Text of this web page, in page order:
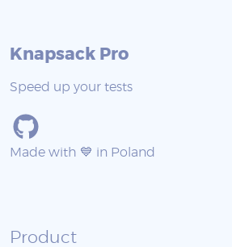
Knapsack Pro
Speed up your tests
Made with 💙 in Poland
Product